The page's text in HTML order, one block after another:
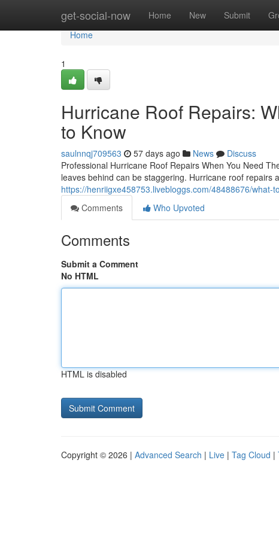
get-social-now Home New Submit
Home
Home
1
Hurricane Roof Repairs:
to Know
saulnnqj709563 57 days ago News
Discuss
Professional Hurricane Roof Repairs When You Need
leaves behind can be staggering. Hurricane roof repairs
https://henriigxe458753.livebloggs.com/48488676/
Comments
Who Upvoted
Comments
Submit a Comment
No HTML
HTML is disabled
Copyright © 2026 | Advanced Search | Live | Tag Cloud |